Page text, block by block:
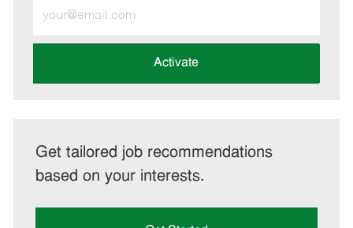
Email
address
Activate
Get tailored job recommendations
based on your interests.